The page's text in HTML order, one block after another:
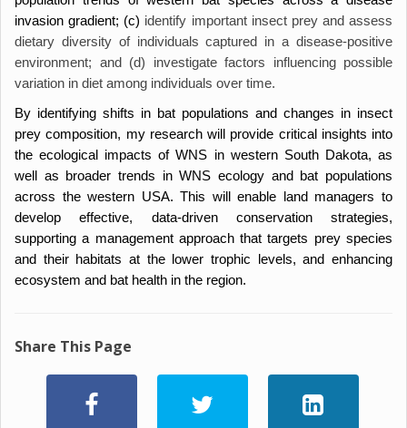
invasion gradient; (c) identify important insect prey and assess
dietary diversity of individuals captured in a disease-positive
environment; and (d) investigate factors influencing possible
variation in diet among individuals over time.
By identifying shifts in bat populations and changes in insect
prey composition, my research will provide critical insights into
the ecological impacts of WNS in western South Dakota, as
well as broader trends in WNS ecology and bat populations
across the western USA. This will enable land managers to
develop effective, data-driven conservation strategies,
supporting a management approach that targets prey species
and their habitats at the lower trophic levels, and enhancing
ecosystem and bat health in the region.
Share This Page